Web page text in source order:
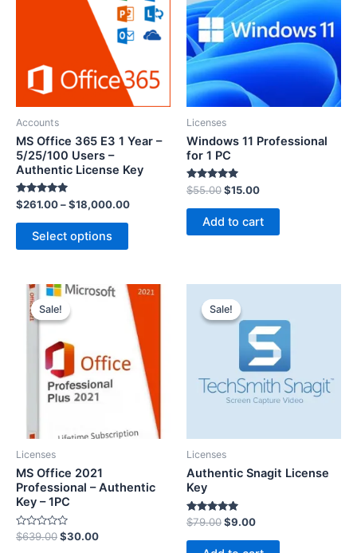
Accounts
MS Office 365 E3 1 Year –
5/25/100 Users –
Authentic License Key
Rated
5.00
out of 5
$261.00–$18,000.00
Select options
Licenses
Windows 11 Professional
for 1 PC
Rated
5.00
out of 5
$55.00$15.00
Add to cart
Sale!
Sale!
Licenses
MS Office 2021
Professional – Authentic
Key – 1PC
R
a
$639.00$30.00
Sale!
Sale!
Licenses
Authentic Snagit License
Key
Rated
5.00
out of 5
$79.00$9.00